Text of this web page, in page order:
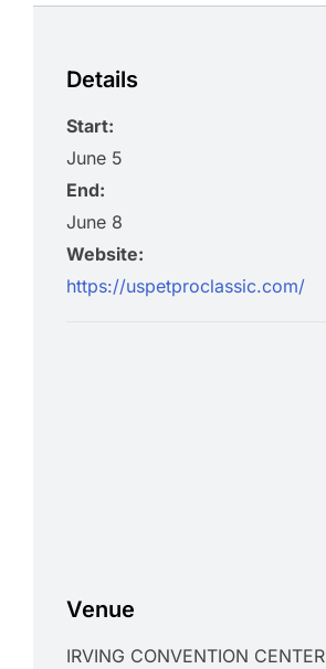
Details
Start:
June 5
End:
June 8
Website:
https://uspetproclassic.com/
Venue
IRVING CONVENTION CENTER